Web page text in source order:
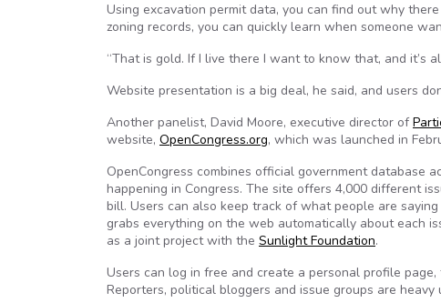
Using excavation permit data, you can find out why
zoning records, you can quickly learn when someone
“That is gold. If I live there I want to know that, and it’s
Website presentation is a big deal, he said, and users
Another panelist, David Moore, executive director of
website, OpenCongress.org, which was launched in
OpenCongress combines official government database
happening in Congress. The site offers 4,000 different
bill. Users can also keep track of what people are
grabs everything on the web automatically about each
as a joint project with the Sunlight Foundation.
Users can log in free and create a personal profile
Reporters, political bloggers and issue groups are heavy